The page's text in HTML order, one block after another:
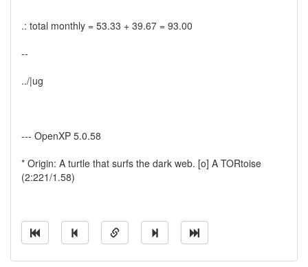
.: total monthly = 53.33 + 39.67 = 93.00
--
../|ug
--- OpenXP 5.0.58
* Origin: A turtle that surfs the dark web. [o] A TORtoise
(2:221/1.58)